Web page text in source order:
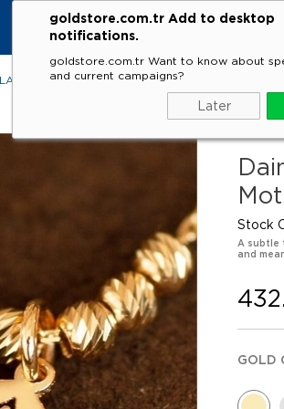
goldstore.com.tr Add to desktop
notifications.
goldstore.com.tr Want to know about
and current campaigns?
Later
RINGS EARRINGS
Stock
A subtle
and
GOLD